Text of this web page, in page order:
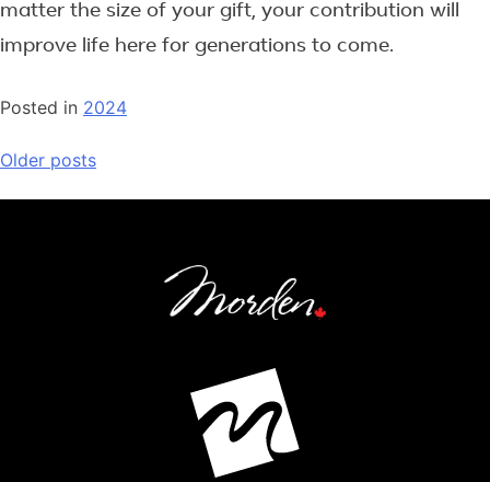
matter the size of your gift, your contribution will
improve life here for generations to come.
Posted in 2024
Posts
Older posts